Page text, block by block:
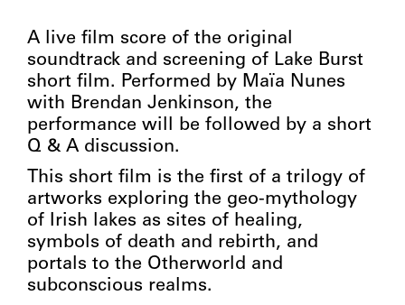
A live film score of the original
soundtrack and screening of Lake Burst
short film. Performed by Maïa Nunes
with Brendan Jenkinson, the
performance will be followed by a short
Q & A discussion.
This short film is the first of a trilogy of
artworks exploring the geo-mythology
of Irish lakes as sites of healing,
symbols of death and rebirth, and
portals to the Otherworld and
subconscious realms.